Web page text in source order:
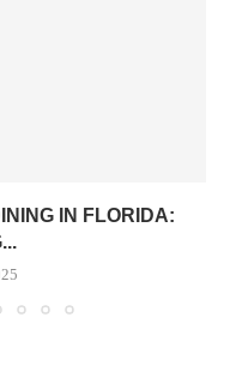
IN FLORIDA: